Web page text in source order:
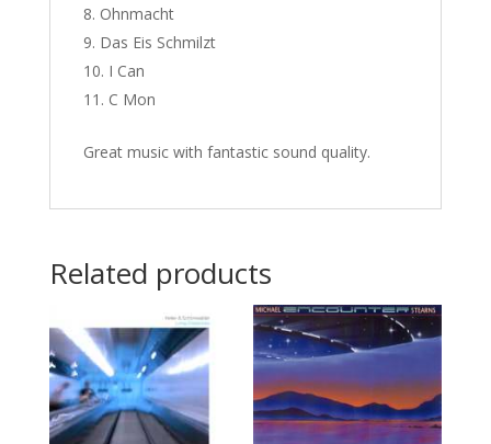
Ohnmacht
Das Eis Schmilzt
I Can
C Mon
Great music with fantastic sound quality.
Related products